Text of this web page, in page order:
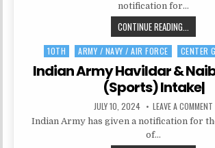
notification for…
CONTINUE READING...
Posted
in
10TH ARMY / NAVY / AIR FORCE CENTER
Indian Army Havildar &
(Sports) Intake|
PUBLISHED
DATE:
JULY 10, 2024 LEAVE A COMMENT
Indian Army has given a notification for
of…